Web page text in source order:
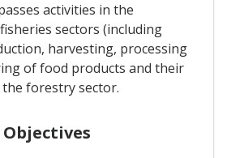
activities in the
sectors (including
harvesting, processing
of food products and their
forestry sector.